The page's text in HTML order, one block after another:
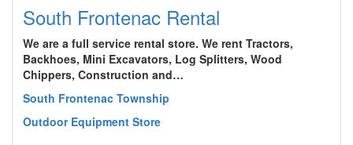
South Frontenac Rental
We are a full service rental store. We rent Tractors,
Backhoes, Mini Excavators, Log Splitters, Wood
Chippers, Construction and…
South Frontenac Township
Outdoor Equipment Store